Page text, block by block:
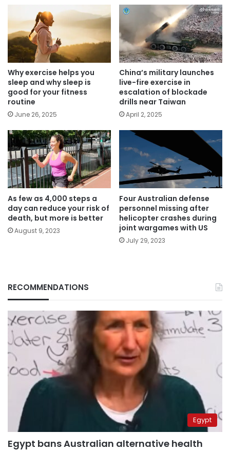
Why exercise helps you
sleep and why sleep is
good for your fitness
routine
June 26, 2025
China’s military launches
live-fire exercise in
escalation of blockade
drills near Taiwan
April 2, 2025
As few as 4,000 steps a
day can reduce your risk of
death, but more is better
August 9, 2023
Four Australian defense
personnel missing after
helicopter crashes during
joint wargames with US
July 29, 2023
RECOMMENDATIONS
Egypt
Egypt bans Australian alternative health